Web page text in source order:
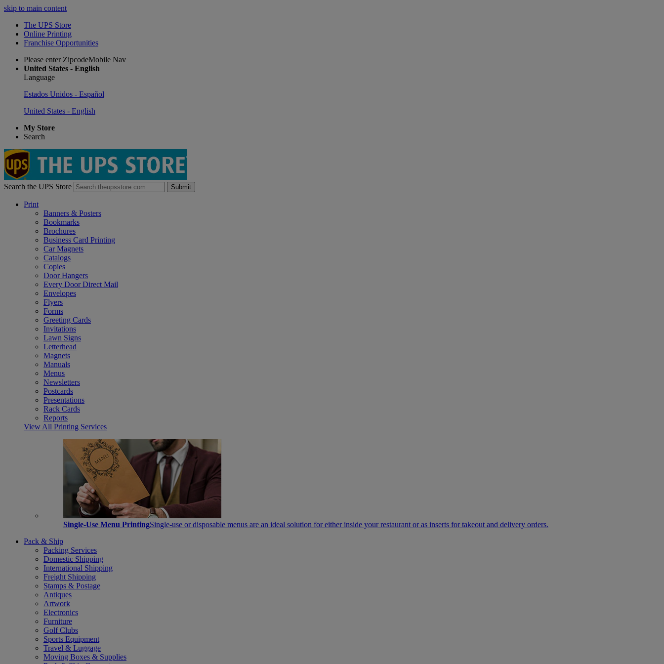
skip to main content
The UPS Store
Online Printing
Franchise Opportunities
Please enter ZipcodeMobile Nav
United States - English
Language
Estados Unidos - Español
United States - English
My Store
Search
Search the UPS Store Submit
Print
Banners & Posters
Bookmarks
Brochures
Business Card Printing
Car Magnets
Catalogs
Copies
Door Hangers
Every Door Direct Mail
Envelopes
Flyers
Forms
Greeting Cards
Invitations
Lawn Signs
Letterhead
Magnets
Manuals
Menus
Newsletters
Postcards
Presentations
Rack Cards
Reports
View All Printing Services
Single-Use Menu PrintingSingle-use or disposable menus are an ideal solution for either inside your restaurant or as inserts for takeout and delivery orders.
Pack & Ship
Packing Services
Domestic Shipping
International Shipping
Freight Shipping
Stamps & Postage
Antiques
Artwork
Electronics
Furniture
Golf Clubs
Sports Equipment
Travel & Luggage
Moving Boxes & Supplies